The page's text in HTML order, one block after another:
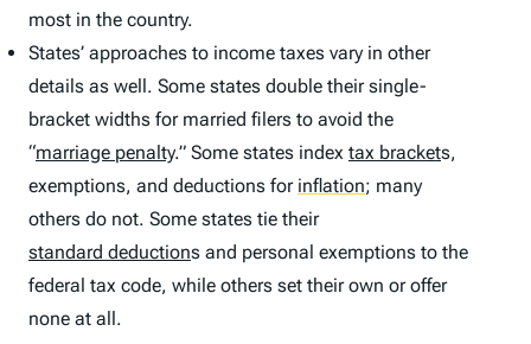
most in the country.
States’ approaches to income taxes vary in other
details as well. Some states double their single-
bracket widths for married filers to avoid the
“marriage penalty.” Some states index tax brackets,
exemptions, and deductions for inflation; many
others do not. Some states tie their
standard deductions and personal exemptions to the
federal tax code, while others set their own or offer
none at all.